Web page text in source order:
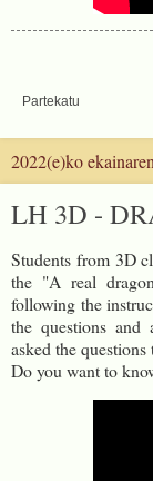
Partekatu
2022(e)ko
LH 3D -
Students from 3D
the "A real
following the
the questions
asked the
Do you want to